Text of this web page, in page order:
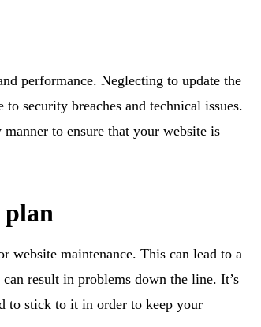
performance. Neglecting to update the
security breaches and technical issues.
to ensure that your website is
plan
website maintenance. This can lead to a
result in problems down the line. It’s
to stick to it in order to keep your